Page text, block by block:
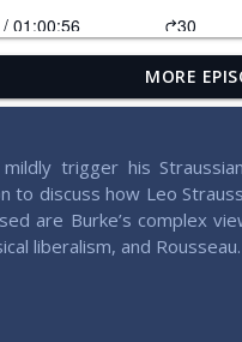
Failed with James
defending & expressing
with John Wilsey
defending & expressing conservative
in Liberty with Brad
MORE
trigger his
to discuss how Leo
are Burke’s complex
liberalism, and Rousseau.